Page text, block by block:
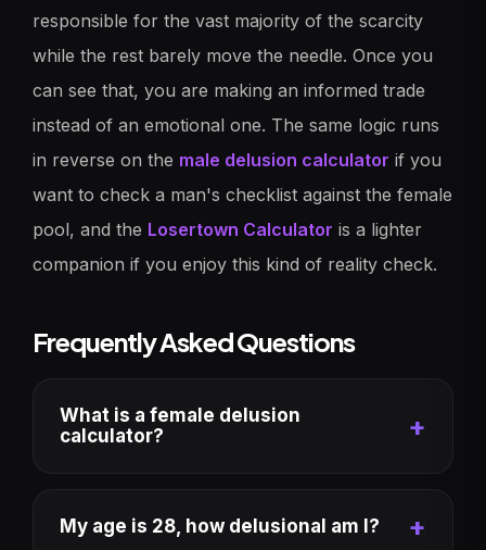
responsible for the vast majority of the scarcity
while the rest barely move the needle. Once you
can see that, you are making an informed trade
instead of an emotional one. The same logic runs
in reverse on the male delusion calculator if you
want to check a man's checklist against the female
pool, and the Losertown Calculator is a lighter
companion if you enjoy this kind of reality check.
Frequently Asked Questions
What is a female delusion
calculator?
My age is 28, how delusional am I?